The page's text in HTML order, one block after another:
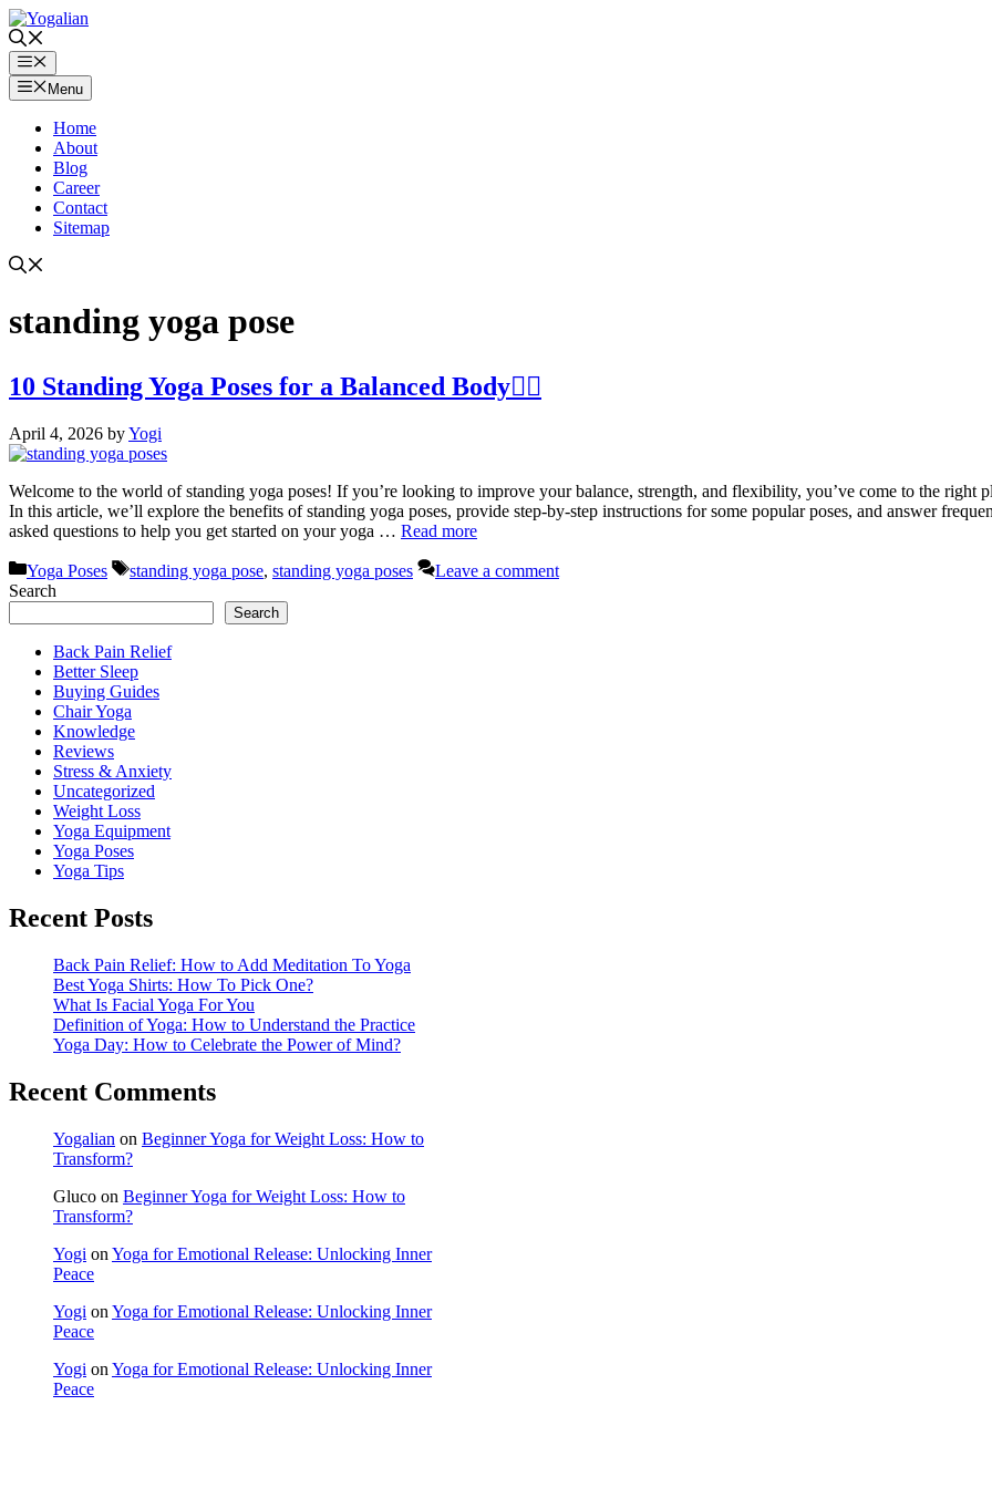
Skip
to
contentMenu
Menu
Home
About
Blog
Career
Contact
Sitemap
standing yoga pose
10 Standing Yoga Poses for a Balanced Body🧍‍♀️
April 4, 2026 byYogi
Welcome to the world of standing yoga poses! If you’re looking to improve your balance, strength, and flexibility, you’ve come to the right
In this article, we’ll explore the benefits of standing yoga poses, provide step-by-step instructions for some popular poses, and answer
asked questions to help you get started on your yoga … Read more
Categories
Yoga Poses Tags
standing yoga pose, standing yoga poses
Leave a comment
Search
Search
Back Pain Relief
Better Sleep
Buying Guides
Chair Yoga
Knowledge
Reviews
Stress & Anxiety
Uncategorized
Weight Loss
Yoga Equipment
Yoga Poses
Yoga Tips
Recent Posts
Back Pain Relief: How to Add Meditation To Yoga
Best Yoga Shirts: How To Pick One?
What Is Facial Yoga For You
Definition of Yoga: How to Understand the Practice
Yoga Day: How to Celebrate the Power of Mind?
Recent Comments
Yogalian on Beginner Yoga for Weight Loss: How to
Transform?
Gluco on Beginner Yoga for Weight Loss: How to
Transform?
Yogi on Yoga for Emotional Release: Unlocking Inner
Peace
Yogi on Yoga for Emotional Release: Unlocking Inner
Peace
Yogi on Yoga for Emotional Release: Unlocking Inner
Peace